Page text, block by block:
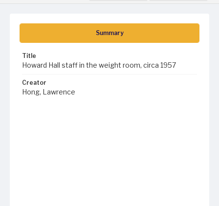
Summary
Title
Howard Hall staff in the weight room, circa 1957
Creator
Hong, Lawrence